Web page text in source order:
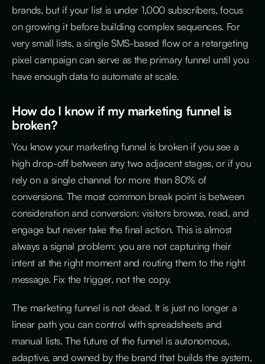
brands, but if your list is under 1,000 subscribers, focus
on growing it before building complex sequences. For
very small lists, a single SMS-based flow or a retargeting
pixel campaign can serve as the primary funnel until you
have enough data to automate at scale.
How do I know if my marketing funnel is
broken?
You know your marketing funnel is broken if you see a
high drop-off between any two adjacent stages, or if you
rely on a single channel for more than 80% of
conversions. The most common break point is between
consideration and conversion: visitors browse, read, and
engage but never take the final action. This is almost
always a signal problem: you are not capturing their
intent at the right moment and routing them to the right
message. Fix the trigger, not the copy.
The marketing funnel is not dead. It is just no longer a
linear path you can control with spreadsheets and
manual lists. The future of the funnel is autonomous,
adaptive, and owned by the brand that builds the system,